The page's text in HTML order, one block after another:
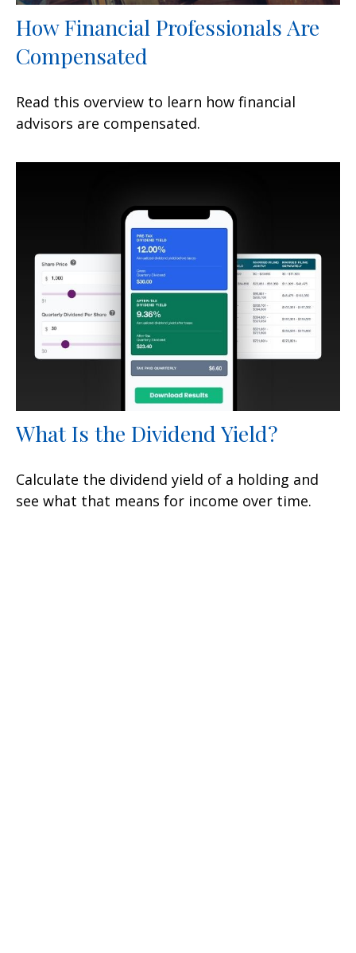
How Financial Professionals Are
Compensated
Read this overview to learn how financial
advisors are compensated.
What Is the Dividend Yield?
Calculate the dividend yield of a holding and
see what that means for income over time.